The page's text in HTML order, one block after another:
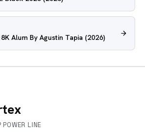
Alum By Agustin Tapia (2026)
LINE